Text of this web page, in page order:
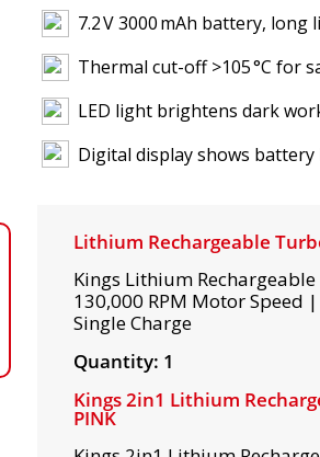
7.2 V 3000 mAh battery, long
Thermal cut-off >105 °C for
LED light brightens dark
Digital display shows battery
Lithium Rechargeable
Kings Lithium
130,000 RPM Motor Speed
Single Charge
Quantity: 1
Kings 2in1 Lithium
PINK